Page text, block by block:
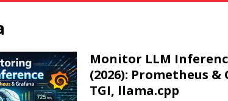
Monitor LLM
(2026): Prometheus
TGI, llama.cpp